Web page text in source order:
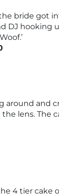
the bride got
DJ hooking
around and
lens. The
4 tier cake